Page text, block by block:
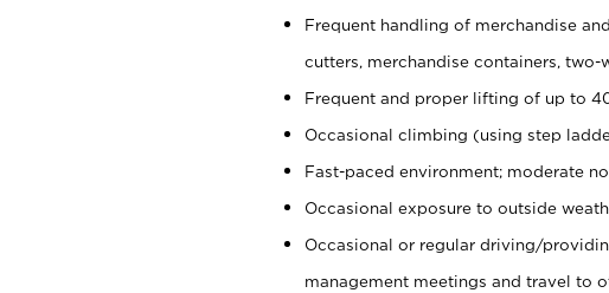
Frequent handling of merchandise
cutters, merchandise containers,
Frequent and proper lifting of up to
Occasional climbing (using step
Fast-paced environment; moderate
Occasional exposure to outside
Occasional or regular driving/
management meetings and travel to